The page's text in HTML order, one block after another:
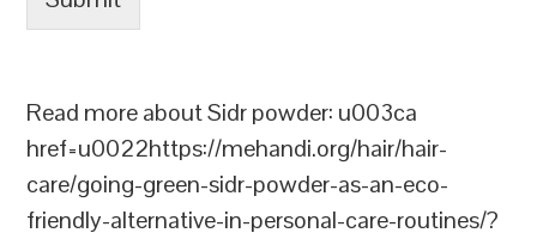
Read more about Sidr powder: u003ca
href=u0022https://mehandi.org/hair/hair-
care/going-green-sidr-powder-as-an-eco-
friendly-alternative-in-personal-care-routines/?